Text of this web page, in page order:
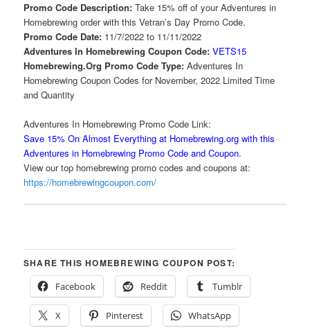
Promo Code Description:Take 15% off of your Adventures in
Homebrewing order with this Vetran’s Day Promo Code.
Promo Code Date: 11/7/2022 to 11/11/2022
Adventures In Homebrewing Coupon Code:VETS15
Homebrewing.Org Promo Code Type:Adventures In
Homebrewing Coupon Codes for November, 2022 Limited Time
and Quantity
Adventures In Homebrewing Promo Code Link:
Save 15% On Almost Everything at Homebrewing.org with this
Adventures in Homebrewing Promo Code and Coupon.
View our top homebrewing promo codes and coupons at:
https://homebrewingcoupon.com/
SHARE THIS HOMEBREWING COUPON POST:
Facebook
Reddit Tumblr
X Pinterest WhatsApp